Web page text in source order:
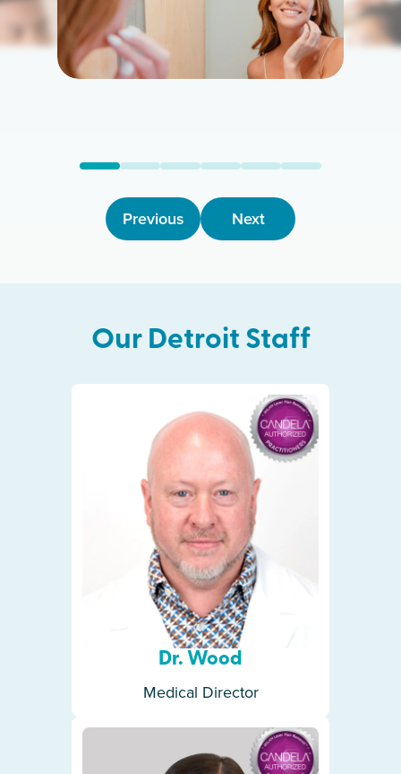
Previous Next
Our Detroit Staff
Dr. Wood
Medical Director